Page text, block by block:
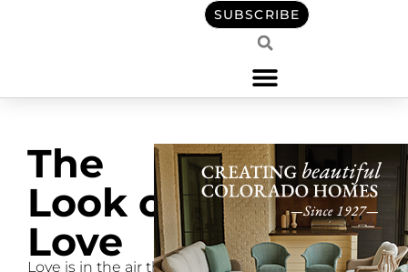
SUBSCRIBE
The
Look of
Love
Love is in the air this